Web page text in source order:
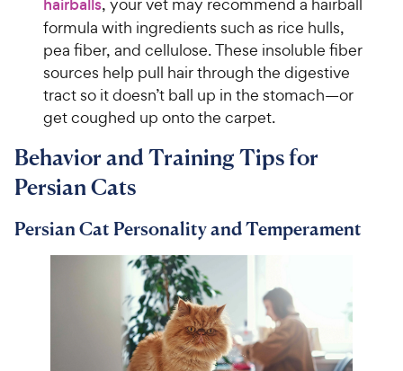
hairballs
formula with ingredients such as rice hulls,
pea fiber, and cellulose. These insoluble fiber
sources help pull hair through the digestive
tract so it doesn’t ball up in the stomach—or
get coughed up onto the carpet.
Behavior and Training Tips for
Persian Cats
Persian Cat Personality and Temperament